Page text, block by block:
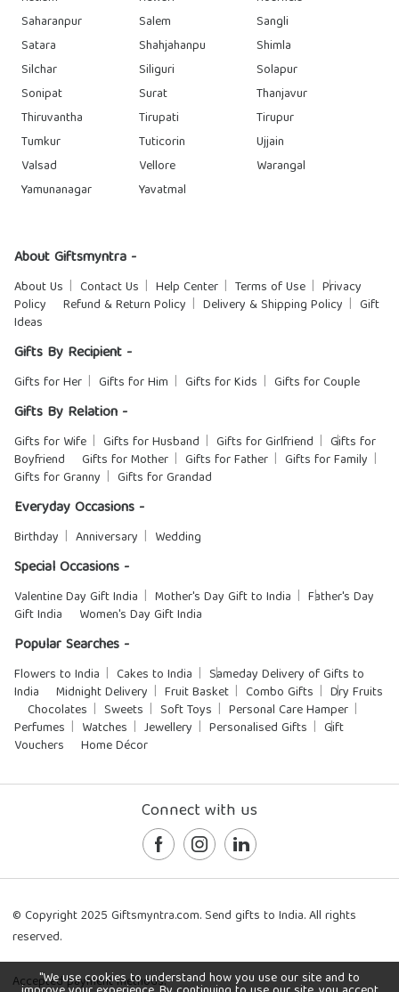
Saharanpur
Salem
Sangli
Satara
Shahjahanpu
Shimla
Silchar
Siliguri
Solapur
Sonipat
Surat
Thanjavur
Thiruvantha
Tirupati
Tirupur
Tumkur
Tuticorin
Ujjain
Valsad
Vellore
Warangal
Yamunanagar
Yavatmal
About Giftsmyntra -
About Us Contact Us Help Center Terms of Use
Privacy
Policy
Refund & Return Policy Delivery & Shipping Policy
Gift
Ideas
Gifts By Recipient -
Gifts for Her Gifts for Him Gifts for Kids Gifts for Couple
Gifts By Relation -
Gifts for Wife Gifts for Husband Gifts for Girlfriend
Gifts for
Boyfriend
Gifts for Mother Gifts for Father
Gifts for Family
Gifts for Granny
Gifts for Grandad
Everyday Occasions -
Birthday Anniversary Wedding
Special Occasions -
Valentine Day Gift India Mother's Day Gift to India
Father's Day
Gift India
Women's Day Gift India
Popular Searches -
Flowers to India Cakes to India
Sameday Delivery of Gifts to
India
Midnight Delivery Fruit Basket Combo Gifts
Dry Fruits
Chocolates
Sweets Soft Toys
Personal Care Hamper
Perfumes
Watches Jewellery Personalised Gifts
Gift
Vouchers
Home Décor
Connect with us
© Copyright 2025 Giftsmyntra.com. Send gifts to India. All rights
reserved.
Accepted payment methods:
"We use cookies to understand how you use our site and to